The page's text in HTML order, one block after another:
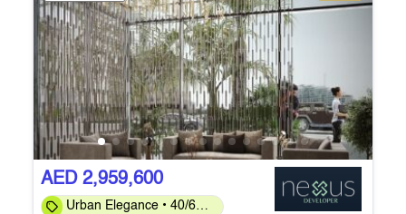
AED 2,959,600
Urban Elegance • 40/60